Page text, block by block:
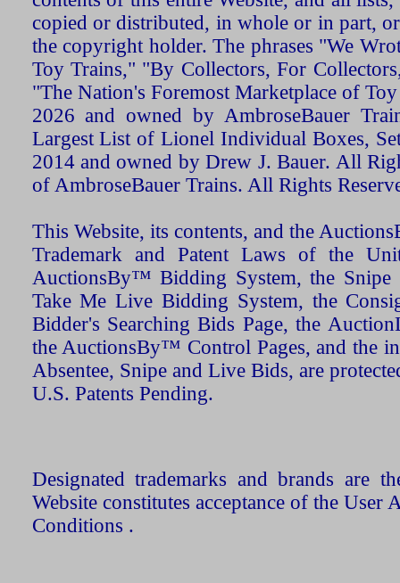
copied or distributed, in whole or in part,
the copyright holder. The phrases "We
Toy Trains," "By Collectors, For
"The Nation's Foremost Marketplace of
2026 and owned by AmbroseBauer
Largest List of Lionel Individual Boxes,
2014 and owned by Drew J. Bauer. All
of AmbroseBauer Trains. All Rights
This Website, its contents, and the
Trademark and Patent Laws of the
AuctionsBy™ Bidding System, the Snipe
Take Me Live Bidding System, the
Bidder's Searching Bids Page, the
the AuctionsBy™ Control Pages, and the
Absentee, Snipe and Live Bids, are
U.S. Patents Pending.
Designated trademarks and brands are
Website constitutes acceptance of the User
Conditions .